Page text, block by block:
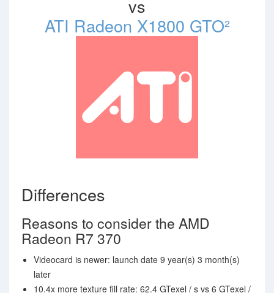
vs
ATI Radeon X1800 GTO²
Differences
Reasons to consider the AMD
Radeon R7 370
Videocard is newer: launch date 9 year(s) 3 month(s)
later
10.4x more texture fill rate: 62.4 GTexel / s vs 6 GTexel /